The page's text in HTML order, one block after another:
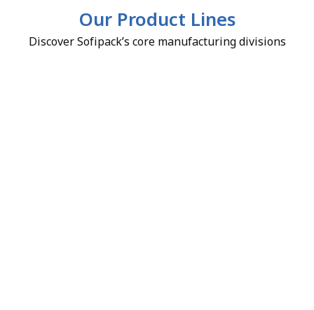
Our Product Lines
Discover Sofipack’s core manufacturing divisions